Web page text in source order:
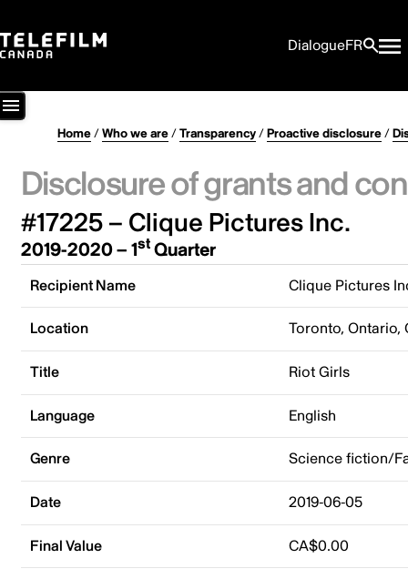
DialogueFR
Home/Who we are/Transparency/Proactive disclosure/
Disclosure of grants and
#17225 – Clique Pictures Inc.
2019-2020 – 1stQuarter
Recipient Name Clique Pictures
Location Toronto, Ontario,
Title Riot Girls
Language English
Genre Science fiction/
Date 2019-06-05
Final Value CA$0.00